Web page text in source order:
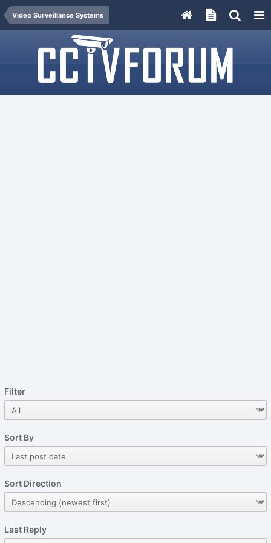
Video Surveillance Systems
Filter
Sort By
Sort Direction
Last Reply